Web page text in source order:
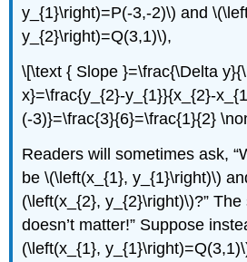
y_{1}\right)=P(-3,-2)\) and
y_{2}\right)=Q(3,1)\),
\[\text { Slope }=\frac{\Delta
x}=\frac{y_{2}-y_{1}}{x_{2}-
(-3)}=\frac{3}{6}=\frac{1}{2}
Readers will sometimes ask,
be \(\left(x_{1}, y_{1}\right)\)
(\left(x_{2}, y_{2}\right)\)?”
doesn’t matter!” Suppose
(\left(x_{1},